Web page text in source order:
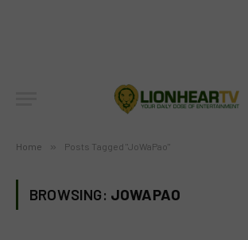
Home » Posts Tagged "JoWaPao"
BROWSING: JOWAPAO